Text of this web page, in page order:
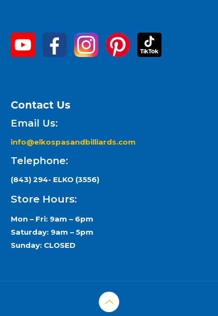
Contact Us
Email Us:
info@elkospasandbilliards.com
Telephone:
(843) 294- ELKO (3556)
Store Hours:
Mon – Fri: 9am – 6pm
Saturday: 9am – 5pm
Sunday: CLOSED